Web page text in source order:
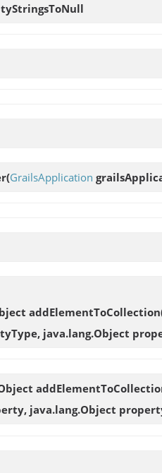
(GrailsApplication
addElementToCollection
java.lang.Object
java.lang.Object